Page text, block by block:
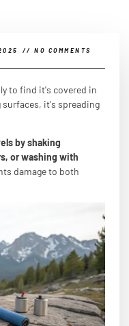
// NO COMMENTS
to find it's covered in
it's spreading
by shaking
or washing with
damage to both